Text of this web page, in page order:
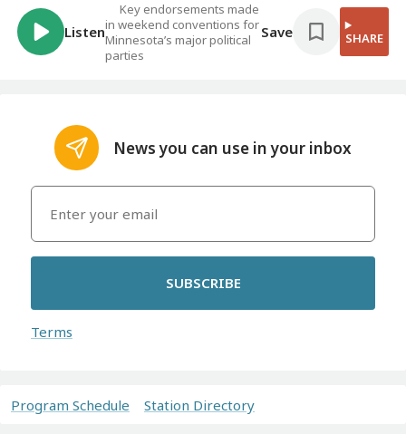
Listen
Key endorsements made
in weekend conventions for
Minnesota’s major political
parties
Save SHARE
News you can use in your inbox
SUBSCRIBE
Terms
Program Schedule Station Directory